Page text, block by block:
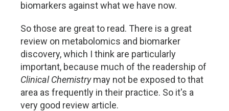
biomarkers against what we have now.
So those are great to read. There is a great
review on metabolomics and biomarker
discovery, which I think are particularly
important, because much of the readership of
Clinical Chemistrymay not be exposed to that
area as frequently in their practice. So it's a
very good review article.